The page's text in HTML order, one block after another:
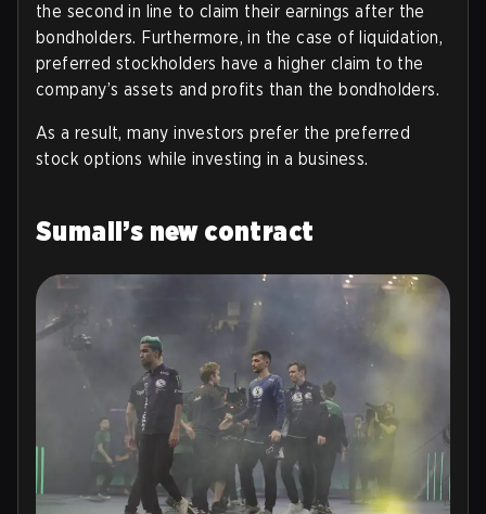
the second in line to claim their earnings after the
bondholders. Furthermore, in the case of liquidation,
preferred stockholders have a higher claim to the
company’s assets and profits than the bondholders.
As a result, many investors prefer the preferred
stock options while investing in a business.
Sumail’s new contract